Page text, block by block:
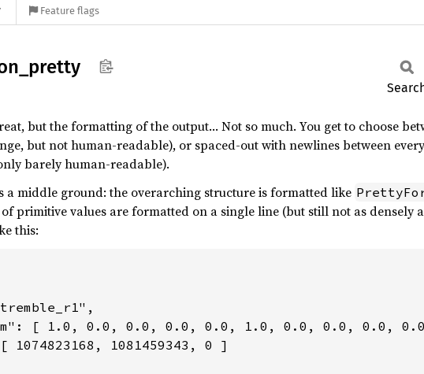
Feature flags
pretty
but the formatting of the output… Not so much. You get to choose
but not human-readable), or spaced-out with newlines between
barely human-readable).
a middle ground: the overarching structure is formatted like
primitive values are formatted on a single line (but still not as densely
this:
[ 1.0, 0.0, 0.0, 0.0, 0.0, 1.0, 0.0, 0.0, 0.0,
1074823168, 1081459343, 0 ]